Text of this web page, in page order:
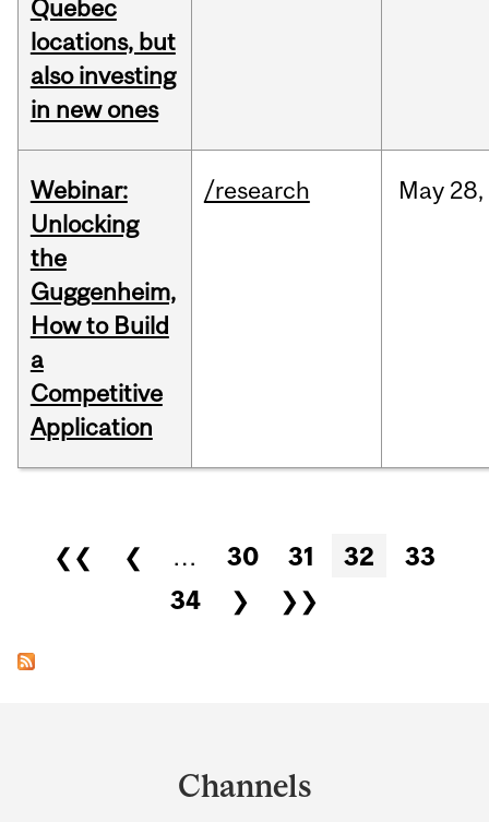
Quebec
locations, but
also investing
in new ones
Webinar:
Unlocking
the
Guggenheim,
How to Build
a
Competitive
Application
/research May 28,
Pages
❮❮ ❮ … 30 31 32
33
34
❯ ❯❯
Channels